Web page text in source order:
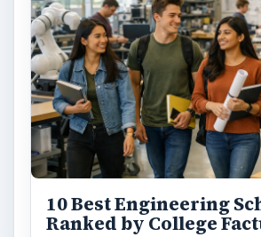
10 Best Engineering
Ranked by College